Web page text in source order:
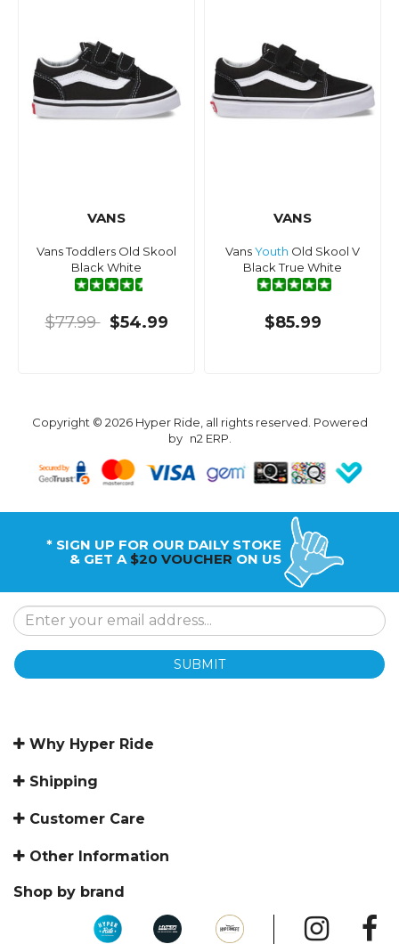
VANS
Vans Toddlers Old Skool
Black White
$77.99 $54.99
VANS
VansYouth Old Skool V
Black True White
$85.99
Copyright © 2026 Hyper Ride, all rights reserved. Powered
by n2 ERP.
* SIGN UP FOR OUR DAILY STOKE
& GET A $20 VOUCHER ON US
SUBMIT
Why Hyper Ride
Shipping
Customer Care
Other Information
Shop by brand